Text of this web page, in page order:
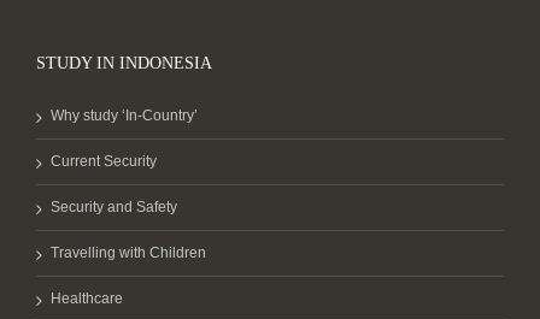
STUDY IN INDONESIA
Why study ‘In-Country’
Current Security
Security and Safety
Travelling with Children
Healthcare